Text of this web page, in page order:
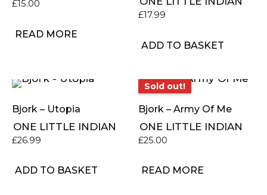
£15.00
READ MORE
£17.99
ADD TO BASKET
Bjork – Utopia
ONE LITTLE INDIAN
£26.99
ADD TO BASKET
Sold out!
Sold out!
Bjork – Army Of Me
ONE LITTLE INDIAN
£25.00
READ MORE